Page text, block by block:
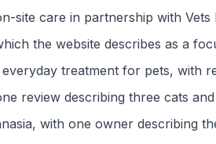
site care in partnership with Vets
the website describes as a
treatment for pets, with
review describing three cats
with one owner describing